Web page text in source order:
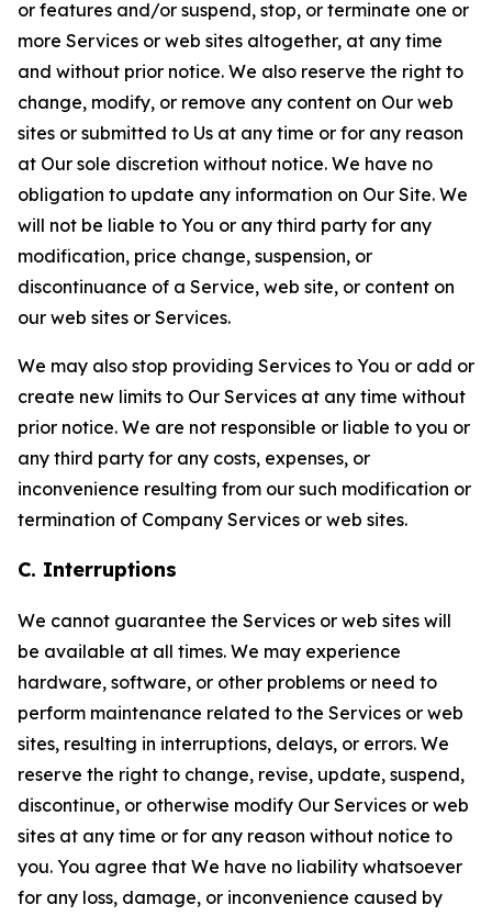
or features and/or suspend, stop, or terminate one or
more Services or web sites altogether, at any time
and without prior notice. We also reserve the right to
change, modify, or remove any content on Our web
sites or submitted to Us at any time or for any reason
at Our sole discretion without notice. We have no
obligation to update any information on Our Site. We
will not be liable to You or any third party for any
modification, price change, suspension, or
discontinuance of a Service, web site, or content on
our web sites or Services.
We may also stop providing Services to You or add or
create new limits to Our Services at any time without
prior notice. We are not responsible or liable to you or
any third party for any costs, expenses, or
inconvenience resulting from our such modification or
termination of Company Services or web sites.
C. Interruptions
We cannot guarantee the Services or web sites will
be available at all times. We may experience
hardware, software, or other problems or need to
perform maintenance related to the Services or web
sites, resulting in interruptions, delays, or errors. We
reserve the right to change, revise, update, suspend,
discontinue, or otherwise modify Our Services or web
sites at any time or for any reason without notice to
you. You agree that We have no liability whatsoever
for any loss, damage, or inconvenience caused by